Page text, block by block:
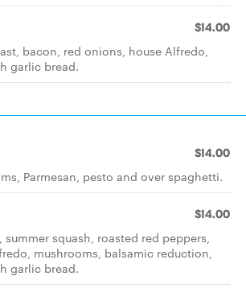
$14.00
bacon, red onions, house Alfredo,
garlic bread.
$14.00
Parmesan, pesto and over spaghetti.
$14.00
squash, roasted red peppers,
mushrooms, balsamic reduction,
garlic bread.